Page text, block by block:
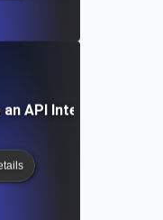
an API Integration